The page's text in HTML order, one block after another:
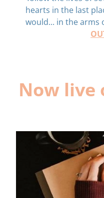
hearts in the last
would... in the arms
Now live